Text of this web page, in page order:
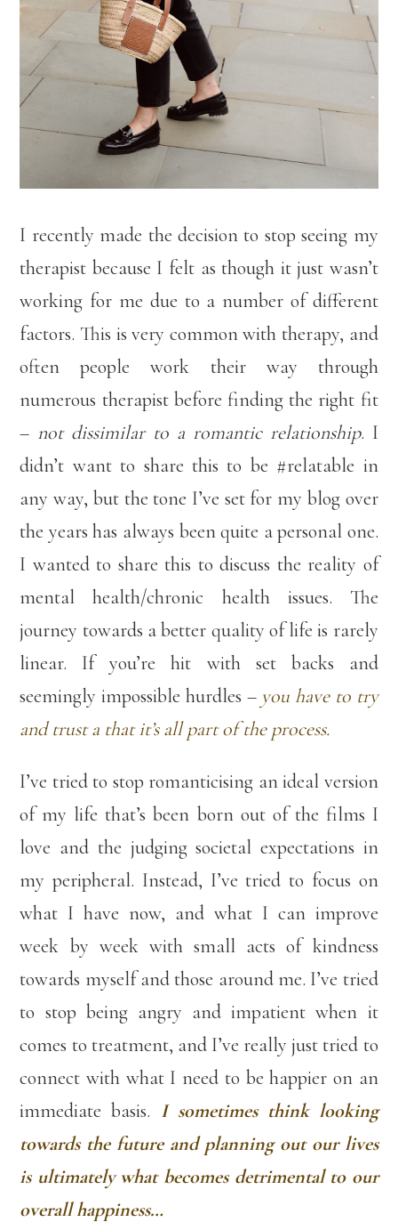
I recently made the decision to stop seeing my
therapist because I felt as though it just wasn’t
working for me due to a number of different
factors. This is very common with therapy, and
often people work their way through
numerous therapist before finding the right fit
– not dissimilar to a romantic relationship. I
didn’t want to share this to be #relatable in
any way, but the tone I’ve set for my blog over
the years has always been quite a personal one.
I wanted to share this to discuss the reality of
mental health/chronic health issues. The
journey towards a better quality of life is rarely
linear. If you’re hit with set backs and
seemingly impossible hurdles –you have to try
and trust a that it’s all part of the process.
I’ve tried to stop romanticising an ideal version
of my life that’s been born out of the films I
love and the judging societal expectations in
my peripheral. Instead, I’ve tried to focus on
what I have now, and what I can improve
week by week with small acts of kindness
towards myself and those around me. I’ve tried
to stop being angry and impatient when it
comes to treatment, and I’ve really just tried to
connect with what I need to be happier on an
immediate basis. I sometimes think looking
towards the future and planning out our lives
is ultimately what becomes detrimental to our
overall happiness…